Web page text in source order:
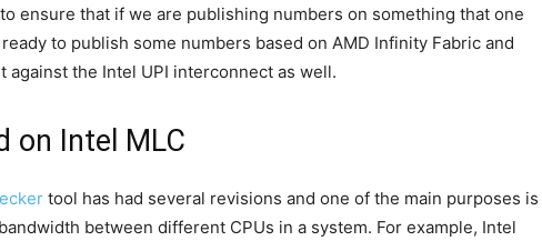
ensure that if we are publishing numbers on something that one
to publish some numbers based on AMD Infinity Fabric and
against the Intel UPI interconnect as well.
on Intel MLC
tool has had several revisions and one of the main purposes is
between different CPUs in a system. For example, Intel